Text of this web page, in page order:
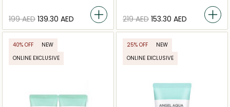
⁦199⁩ AED ⁦139.30⁩ AED ⁦219⁩ AED ⁦153.30⁩ AED
40% OFF
NEW
ONLINE EXCLUSIVE
25% OFF
NEW
ONLINE EXCLUSIVE